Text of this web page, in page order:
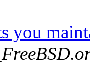
you